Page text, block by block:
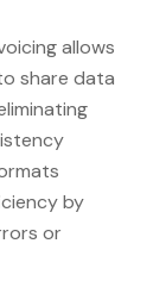
allows
share data
by
or